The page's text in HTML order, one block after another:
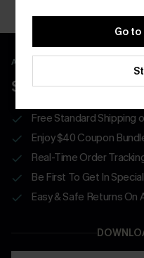
APP EXCLUSIVE - NEW USERS
$40 COUPONS
Free Standard Shipping
Enjoy $40 Coupon
Real-Time Order
Be First To Get In
Easy & Safe Returns On
Go to